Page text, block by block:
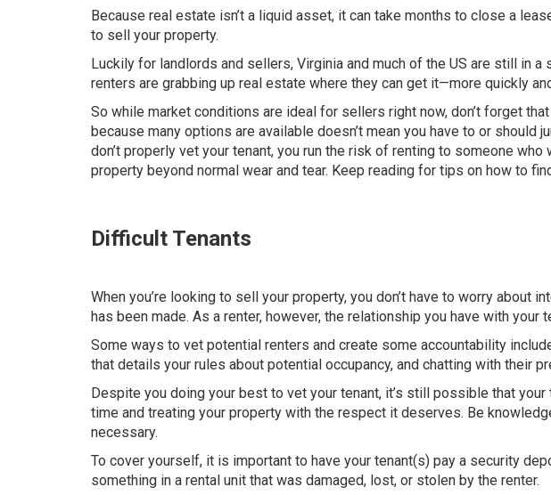
Because real estate isn’t a liquid asset, it can take months to close a
to sell your property.
Luckily for landlords and sellers, Virginia and much of the US are still in a
renters are grabbing up real estate where they can get it—more quickly
So while market conditions are ideal for sellers right now, don’t forget
because many options are available doesn’t mean you have to or should
don’t properly vet your tenant, you run the risk of renting to someone who
property beyond normal wear and tear. Keep reading for tips on how to
Difficult Tenants
When you’re looking to sell your property, you don’t have to worry about
has been made. As a renter, however, the relationship you have with your
Some ways to vet potential renters and create some accountability
that details your rules about potential occupancy, and chatting with their
Despite you doing your best to vet your tenant, it’s still possible that your
time and treating your property with the respect it deserves. Be
necessary.
To cover yourself, it is important to have your tenant(s) pay a security
something in a rental unit that was damaged, lost, or stolen by the renter.